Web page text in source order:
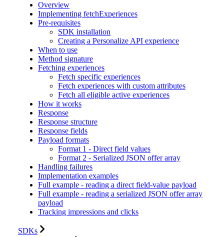
Overview
Implementing fetchExperiences
Pre-requisites
SDK installation
Creating a Personalize API experience
When to use
Method signature
Fetching experiences
Fetch specific experiences
Fetch experiences with custom attributes
Fetch all eligible active experiences
How it works
Response
Response structure
Response fields
Payload formats
Format 1 - Direct field values
Format 2 - Serialized JSON offer array
Handling failures
Implementation examples
Full example - reading a direct field-value payload
Full example - reading a serialized JSON offer array
payload
Tracking impressions and clicks
SDKs